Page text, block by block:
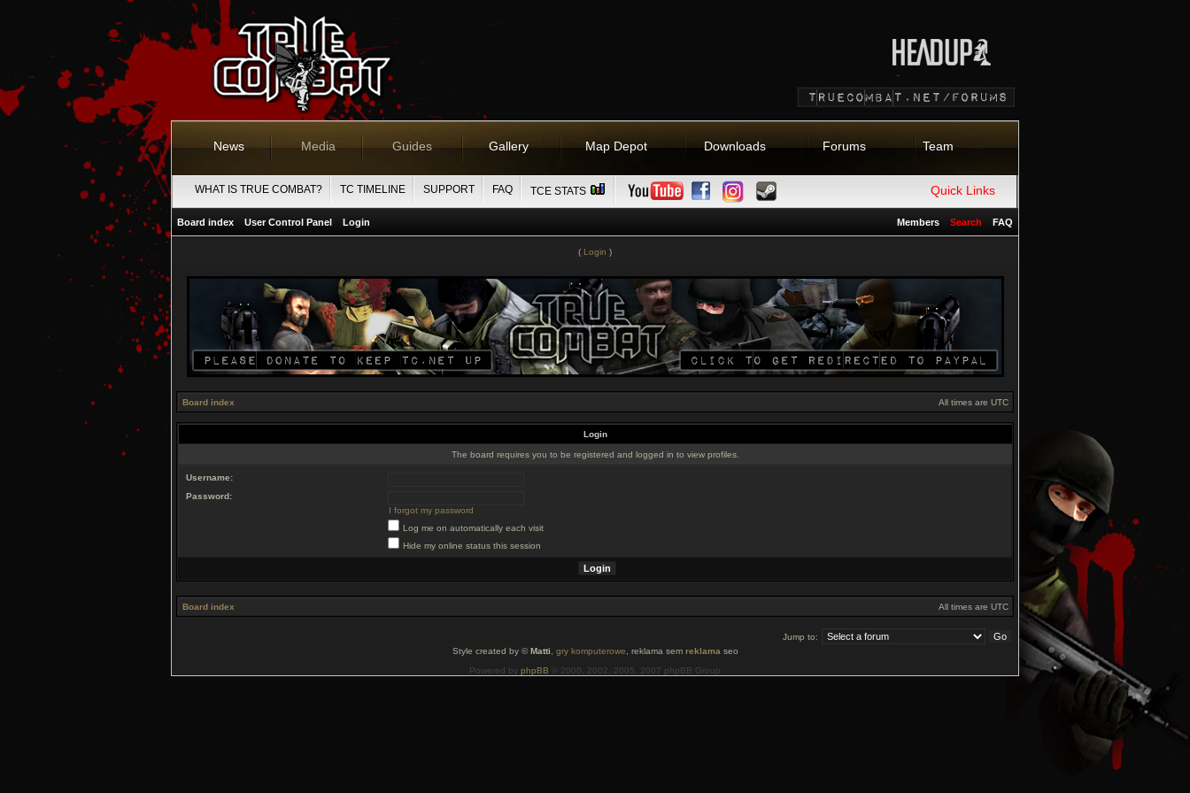
News Media Guides Gallery Map Depot Downloads Forums Team
Quick Links
WHAT IS TRUE COMBAT? TC TIMELINE SUPPORT FAQ TCE STATS
Board index User Control Panel Login FAQ
Search
Members
( Login )
Board index All times are UTC
Login
The board requires you to be registered and logged in to view profiles.
Username:
Password:
I forgot my password
Log me on automatically each visit
Hide my online status this session
Board index All times are UTC
Jump to:
Style created by ©Matti gry komputerowe , reklama sem reklama seo
Powered by phpBB © 2000, 2002, 2005, 2007 phpBB Group